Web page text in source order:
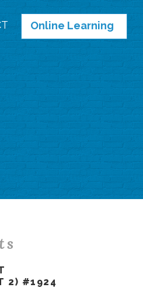
Online Learning
2) #1924